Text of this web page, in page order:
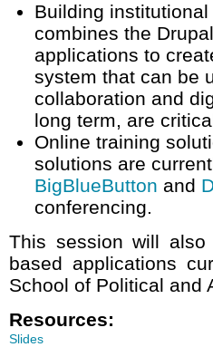
Building
combines the
applications to
system that can be
collaboration and
long term, are
Online training
solutions are
BigBlueButton and
conferencing.
This session will also
based applications
School of Political and
Resources:
Slides